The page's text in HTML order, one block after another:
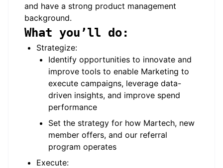
and have a strong product management
background.
What you’ll do:
Strategize:
Identify opportunities to innovate and
improve tools to enable Marketing to
execute campaigns, leverage data-
driven insights, and improve spend
performance
Set the strategy for how Martech, new
member offers, and our referral
program operates
Execute: